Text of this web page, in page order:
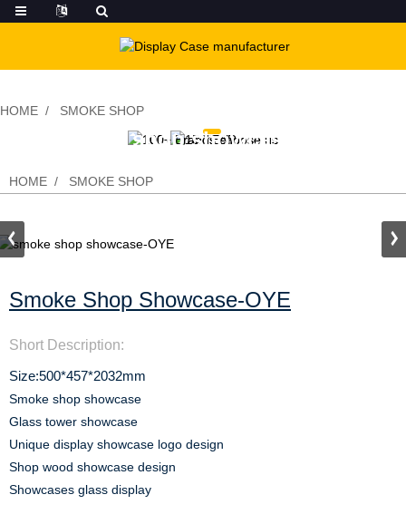
HOME SMOKE SHOP
smoke shop showcase-OYE
HOME SMOKE SHOP
Smoke Shop Showcase-OYE
Short Description:
Size:500*457*2032mm
Smoke shop showcase
Glass tower showcase
Unique display showcase logo design
Shop wood showcase design
Showcases glass display